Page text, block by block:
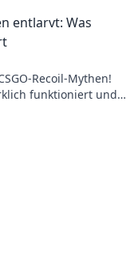
entlarvt: Was
Recoil-Mythen!
funktioniert und